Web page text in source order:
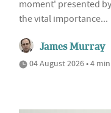
moment' presented
the vital importance...
James Murray
04 August 2026 • 4